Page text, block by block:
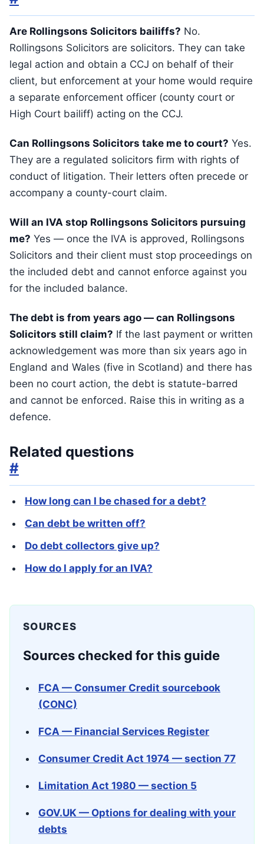
Are Rollingsons Solicitors bailiffs? No.
Rollingsons Solicitors are solicitors. They can take
legal action and obtain a CCJ on behalf of their
client, but enforcement at your home would require
a separate enforcement officer (county court or
High Court bailiff) acting on the CCJ.
Can Rollingsons Solicitors take me to court? Yes.
They are a regulated solicitors firm with rights of
conduct of litigation. Their letters often precede or
accompany a county-court claim.
Will an IVA stop Rollingsons Solicitors pursuing
me? Yes — once the IVA is approved, Rollingsons
Solicitors and their client must stop proceedings on
the included debt and cannot enforce against you
for the included balance.
The debt is from years ago — can Rollingsons
Solicitors still claim? If the last payment or written
acknowledgement was more than six years ago in
England and Wales (five in Scotland) and there has
been no court action, the debt is statute-barred
and cannot be enforced. Raise this in writing as a
defence.
Related questions
#
How long can I be chased for a debt?
Can debt be written off?
Do debt collectors give up?
How do I apply for an IVA?
SOURCES
Sources checked for this guide
FCA — Consumer Credit sourcebook
(CONC)
FCA — Financial Services Register
Consumer Credit Act 1974 — section 77
Limitation Act 1980 — section 5
GOV.UK — Options for dealing with your
debts